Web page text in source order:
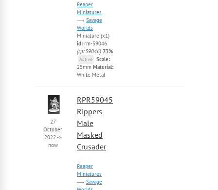
Reaper
Miniatures
Savage
Worlds
Miniature (x1)
id: rm-59046
(rpr59046) 73%
Active
Scale:
25mm Material:
White Metal
27
October
2022 ->
now
RPR59045
Rippers
Male
Masked
Crusader
Reaper
Miniatures
Savage